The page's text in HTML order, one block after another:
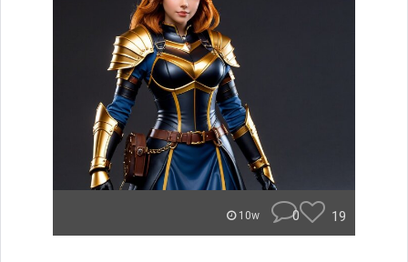
10w 0 19